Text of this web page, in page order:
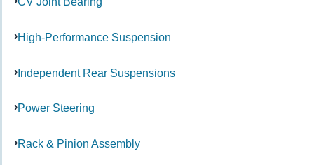
High-Performance Suspension
Independent Rear Suspensions
Power Steering
Rack & Pinion Assembly